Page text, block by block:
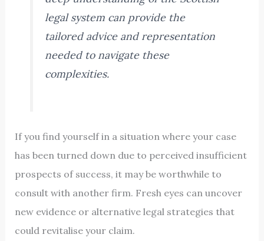
legal system can provide the
tailored advice and representation
needed to navigate these
complexities.
If you find yourself in a situation where your case
has been turned down due to perceived insufficient
prospects of success, it may be worthwhile to
consult with another firm. Fresh eyes can uncover
new evidence or alternative legal strategies that
could revitalise your claim.